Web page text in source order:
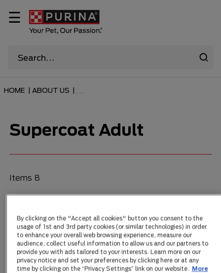
☰
HOME | ABOUT US |
Supercoat Adult
Items 8
By clicking on the "Accept all cookies" button you consent to the
usage of 1st and 3rd party cookies (or similar technologies) in order
to enhance your overall web browsing experience, measure our
audience, collect useful information to allow us and our partners to
provide you with ads tailored to your interests. Learn more on our
privacy notice and set your preferences by clicking here or at any
time by clicking on the “Privacy Settings” link on our website. More